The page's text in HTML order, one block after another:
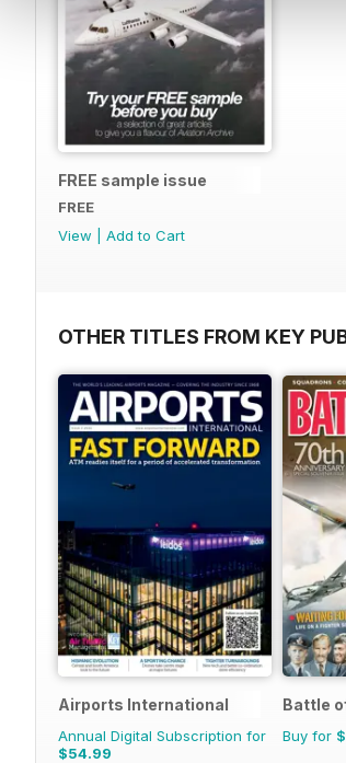
FREE sample issue
FREE
View
Add to Cart
OTHER TITLES FROM KEY
Airports International
Annual Digital Subscription for
$54.99
Battle
Buy for